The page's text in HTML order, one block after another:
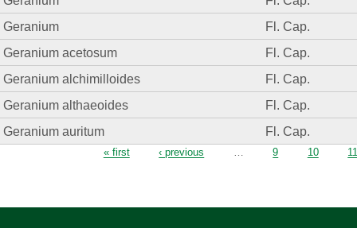
Geranium
Fl. Cap.
Geranium acetosum
Fl. Cap.
Geranium alchimilloides
Fl. Cap.
Geranium althaeoides
Fl. Cap.
Geranium auritum
Fl. Cap.
« first ‹ previous … 9 10